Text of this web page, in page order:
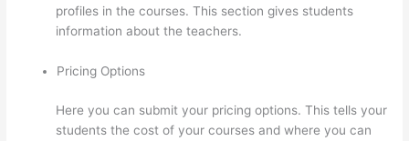
profiles in the courses. This section gives students
information about the teachers.
Pricing Options
Here you can submit your pricing options. This tells your
students the cost of your courses and where you can